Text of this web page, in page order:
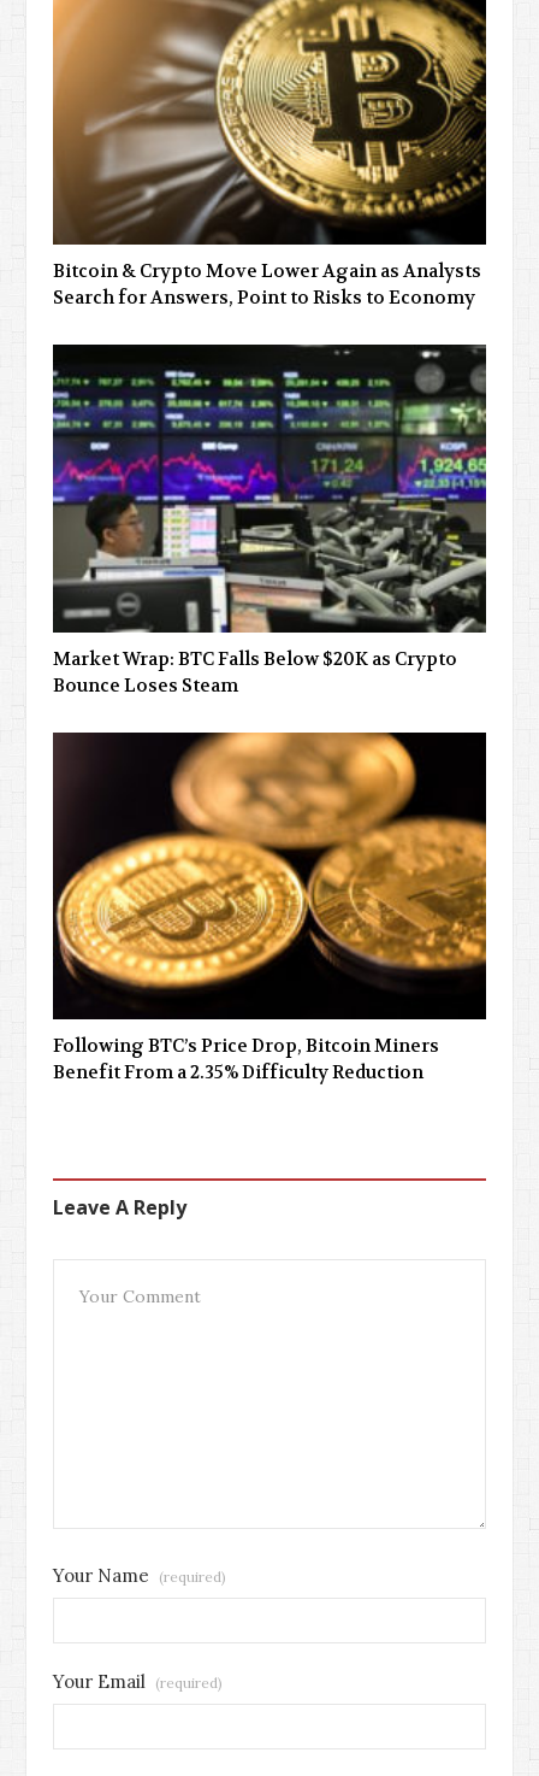
Bitcoin & Crypto Move Lower Again as Analysts
Search for Answers, Point to Risks to Economy
Market Wrap: BTC Falls Below $20K as Crypto
Bounce Loses Steam
Following BTC’s Price Drop, Bitcoin Miners
Benefit From a 2.35% Difficulty Reduction
Leave A Reply
Your Name (required)
Your Email (required)